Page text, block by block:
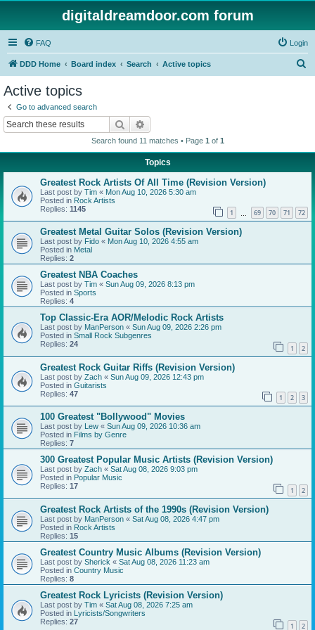
digitaldreamdoor.com forum
FAQ Login
DDD Home Board index Search Active topics
Active topics
Go to advanced search
Search
Search found 11 matches • Page 1 of 1
Topics
Greatest Rock Artists Of All Time (Revision Version)
Last post by Tim « Mon Aug 10, 2026 5:30 am
Posted in Rock Artists
Replies: 1145 1 69 70 71 72
Greatest Metal Guitar Solos (Revision Version)
Last post by Fido « Mon Aug 10, 2026 4:55 am
Posted in Metal
Replies: 2
Greatest NBA Coaches
Last post by Tim « Sun Aug 09, 2026 8:13 pm
Posted in Sports
Replies: 4
Top Classic-Era AOR/Melodic Rock Artists
Last post by ManPerson « Sun Aug 09, 2026 2:26 pm
Posted in Small Rock Subgenres
Replies: 24 1 2
Greatest Rock Guitar Riffs (Revision Version)
Last post by Zach « Sun Aug 09, 2026 12:43 pm
Posted in Guitarists
Replies: 47 1 2 3
100 Greatest "Bollywood" Movies
Last post by Lew « Sun Aug 09, 2026 10:36 am
Posted in Films by Genre
Replies: 7
300 Greatest Popular Music Artists (Revision Version)
Last post by Zach « Sat Aug 08, 2026 9:03 pm
Posted in Popular Music
Replies: 17 1 2
Greatest Rock Artists of the 1990s (Revision Version)
Last post by ManPerson « Sat Aug 08, 2026 4:47 pm
Posted in Rock Artists
Replies: 15
Greatest Country Music Albums (Revision Version)
Last post by Sherick « Sat Aug 08, 2026 11:23 am
Posted in Country Music
Replies: 8
Greatest Rock Lyricists (Revision Version)
Last post by Tim « Sat Aug 08, 2026 7:25 am
Posted in Lyricists/Songwriters
Replies: 27 1 2